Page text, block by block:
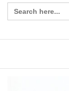
Search
for: